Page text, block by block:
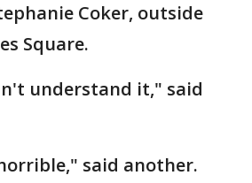
Coker, outside
Square.
understand it," said
said another.